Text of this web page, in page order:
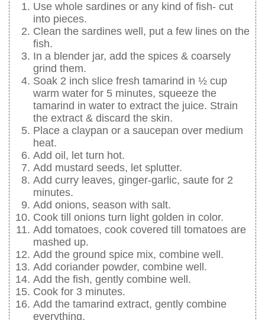
Use whole sardines or any kind of fish- cut
into pieces.
Clean the sardines well, put a few lines on the
fish.
In a blender jar, add the spices & coarsely
grind them.
Soak 2 inch slice fresh tamarind in ½ cup
warm water for 5 minutes, squeeze the
tamarind in water to extract the juice. Strain
the extract & discard the skin.
Place a claypan or a saucepan over medium
heat.
Add oil, let turn hot.
Add mustard seeds, let splutter.
Add curry leaves, ginger-garlic, saute for 2
minutes.
Add onions, season with salt.
Cook till onions turn light golden in color.
Add tomatoes, cook covered till tomatoes are
mashed up.
Add the ground spice mix, combine well.
Add coriander powder, combine well.
Add the fish, gently combine well.
Cook for 3 minutes.
Add the tamarind extract, gently combine
everything.